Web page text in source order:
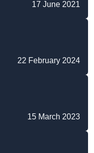
17 June 2021
22 February 2024
15 March 2023